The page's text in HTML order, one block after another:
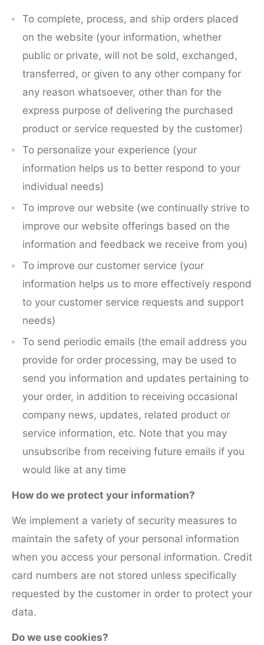
To complete, process, and ship orders placed
on the website (your information, whether
public or private, will not be sold, exchanged,
transferred, or given to any other company for
any reason whatsoever, other than for the
express purpose of delivering the purchased
product or service requested by the customer)
To personalize your experience (your
information helps us to better respond to your
individual needs)
To improve our website (we continually strive to
improve our website offerings based on the
information and feedback we receive from you)
To improve our customer service (your
information helps us to more effectively respond
to your customer service requests and support
needs)
To send periodic emails (the email address you
provide for order processing, may be used to
send you information and updates pertaining to
your order, in addition to receiving occasional
company news, updates, related product or
service information, etc. Note that you may
unsubscribe from receiving future emails if you
would like at any time
How do we protect your information?
We implement a variety of security measures to
maintain the safety of your personal information
when you access your personal information. Credit
card numbers are not stored unless specifically
requested by the customer in order to protect your
data.
Do we use cookies?